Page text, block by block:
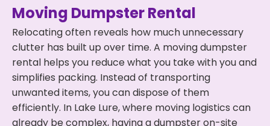
Moving Dumpster Rental
Relocating often reveals how much unnecessary
clutter has built up over time. A moving dumpster
rental helps you reduce what you take with you and
simplifies packing. Instead of transporting
unwanted items, you can dispose of them
efficiently. In Lake Lure, where moving logistics can
already be complex, having a dumpster on-site